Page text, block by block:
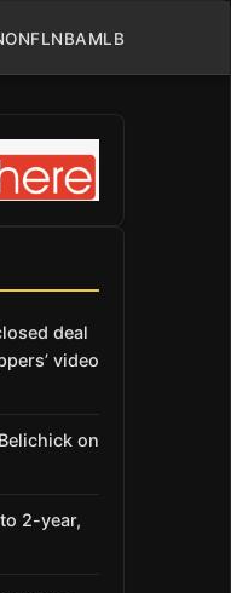
NFLNBAMLB
deal
video
on
2-year,